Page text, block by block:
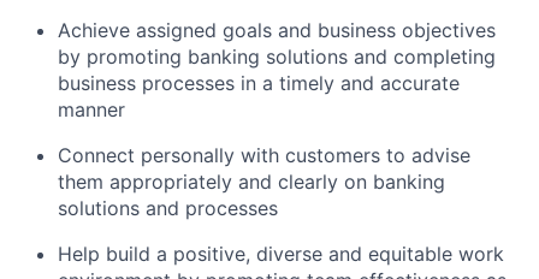
Achieve assigned goals and business objectives
by promoting banking solutions and completing
business processes in a timely and accurate
manner
Connect personally with customers to advise
them appropriately and clearly on banking
solutions and processes
Help build a positive, diverse and equitable work